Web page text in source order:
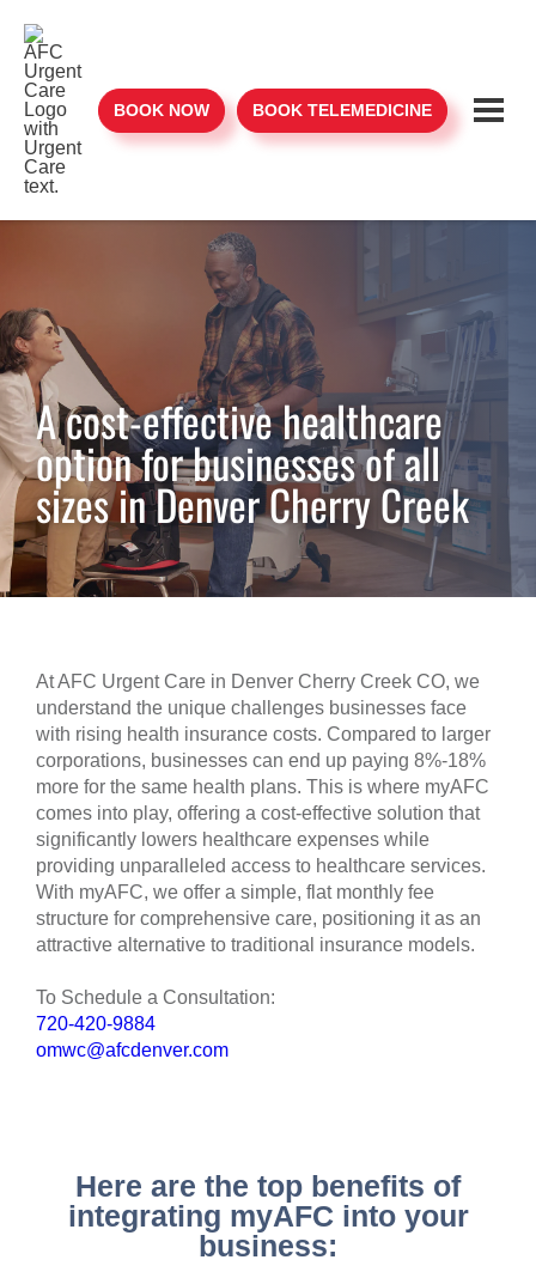
BOOK NOW BOOK TELEMEDICINE
A cost-effective healthcare
option for businesses of all
sizes in Denver Cherry Creek
At AFC Urgent Care in Denver Cherry Creek CO, we
understand the unique challenges businesses face
with rising health insurance costs. Compared to larger
corporations, businesses can end up paying 8%-18%
more for the same health plans. This is where myAFC
comes into play, offering a cost-effective solution that
significantly lowers healthcare expenses while
providing unparalleled access to healthcare services.
With myAFC, we offer a simple, flat monthly fee
structure for comprehensive care, positioning it as an
attractive alternative to traditional insurance models.
To Schedule a Consultation:
720-420-9884
omwc@afcdenver.com
Here are the top benefits of
integrating myAFC into your
business: